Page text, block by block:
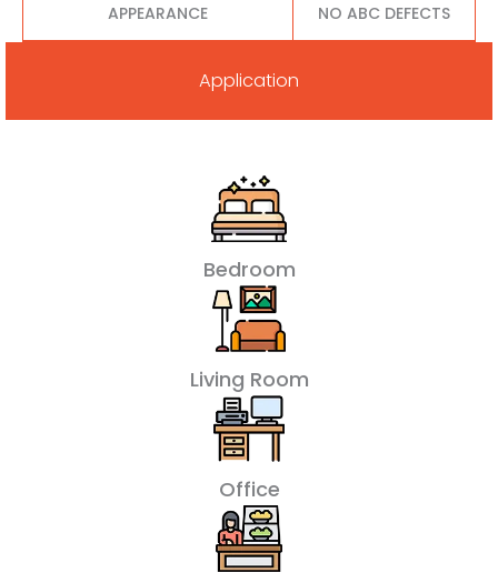
APPEARANCE NO ABC DEFECTS
Application
Bedroom
Living Room
Office